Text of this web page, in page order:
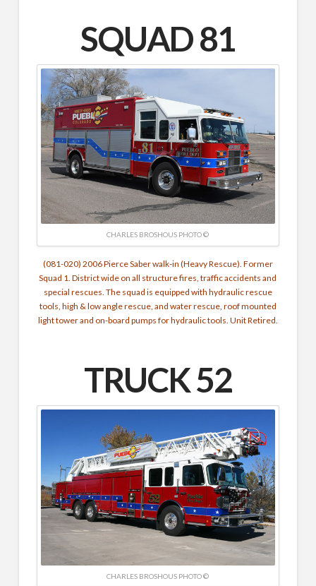
SQUAD 81
CHARLES BROSHOUS PHOTO ©
(081-020) 2006 Pierce Saber walk-in (Heavy Rescue). Former
Squad 1.District wide on all structure fires, traffic accidents and
special rescues. The squad is equipped with hydraulic rescue
tools, high & low angle rescue, and water rescue, roof mounted
light tower and on-board pumps for hydraulic tools. Unit Retired.
TRUCK 52
CHARLES BROSHOUS PHOTO ©